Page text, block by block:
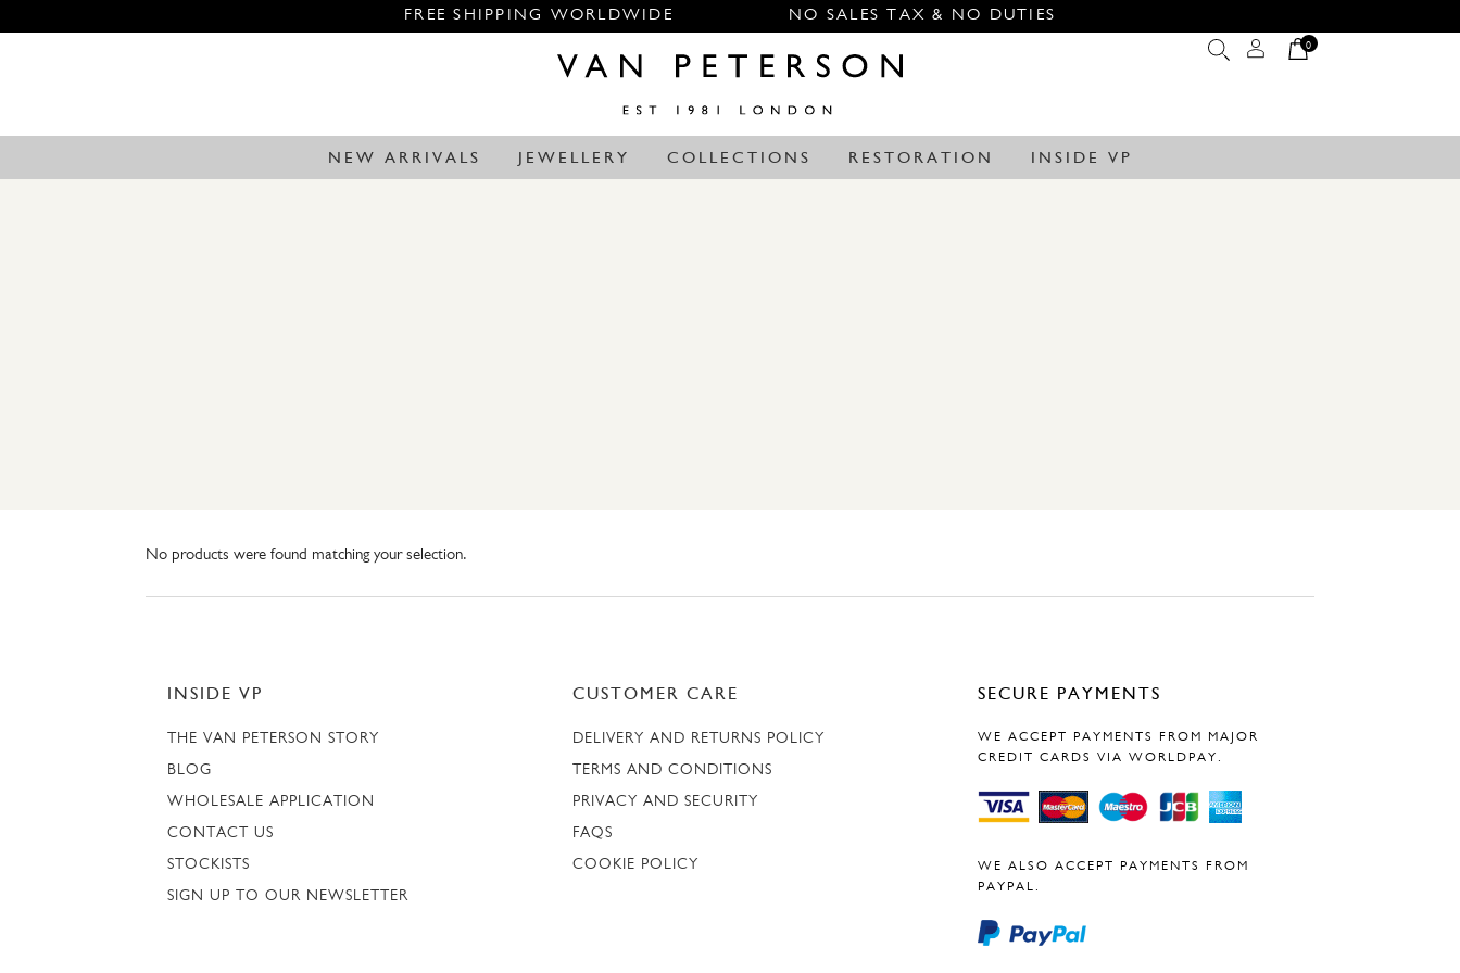
FREE SHIPPING WORLDWIDE NO SALES TAX & NO DUTIES
0
NEW ARRIVALS JEWELLERY COLLECTIONS RESTORATION INSIDE VP
No products were found matching your selection.
INSIDE VP
THE VAN PETERSON STORY
BLOG
WHOLESALE APPLICATION
CONTACT US
STOCKISTS
SIGN UP TO OUR NEWSLETTER
CUSTOMER CARE
DELIVERY AND RETURNS POLICY
TERMS AND CONDITIONS
PRIVACY AND SECURITY
FAQS
COOKIE POLICY
SECURE PAYMENTS
WE ACCEPT PAYMENTS FROM MAJOR
CREDIT CARDS VIA WORLDPAY.
WE ALSO ACCEPT PAYMENTS FROM
PAYPAL.